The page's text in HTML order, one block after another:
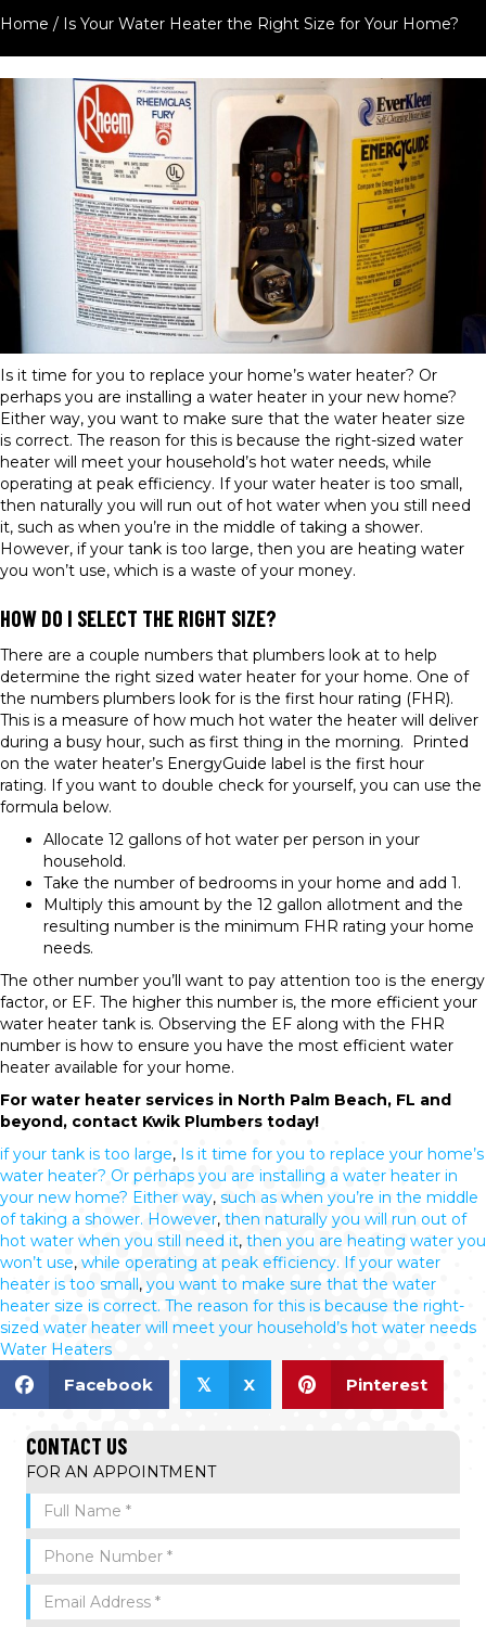
Home / Is Your Water Heater the Right Size for Your Home?
Is it time for you to replace your home’s water heater? Or
perhaps you are installing a water heater in your new home?
Either way, you want to make sure that the water heater size
is correct. The reason for this is because the right-sized water
heater will meet your household’s hot water needs, while
operating at peak efficiency. If your water heater is too small,
then naturally you will run out of hot water when you still need
it, such as when you’re in the middle of taking a shower.
However, if your tank is too large, then you are heating water
you won’t use, which is a waste of your money.
HOW DO I SELECT THE RIGHT SIZE?
There are a couple numbers that plumbers look at to help
determine the right sized water heater for your home. One of
the numbers plumbers look for is the first hour rating (FHR).
This is a measure of how much hot water the heater will deliver
during a busy hour, such as first thing in the morning. Printed
on the water heater’s EnergyGuide label is the first hour
rating. If you want to double check for yourself, you can use the
formula below.
Allocate 12 gallons of hot water per person in your
household.
Take the number of bedrooms in your home and add 1.
Multiply this amount by the 12 gallon allotment and the
resulting number is the minimum FHR rating your home
needs.
The other number you’ll want to pay attention too is the energy
factor, or EF. The higher this number is, the more efficient your
water heater tank is. Observing the EF along with the FHR
number is how to ensure you have the most efficient water
heater available for your home.
For water heater services in North Palm Beach, FL and
beyond, contact Kwik Plumbers today!
if your tank is too large, Is it time for you to replace your home’s
water heater? Or perhaps you are installing a water heater in
your new home? Either way, such as when you’re in the middle
of taking a shower. However, then naturally you will run out of
hot water when you still need it, then you are heating water you
won’t use, while operating at peak efficiency. If your water
heater is too small , you want to make sure that the water
heater size is correct. The reason for this is because the right-
sized water heater will meet your household’s hot water needs
Water Heaters
Facebook 𝕏 X Pinterest
CONTACT US
FOR AN APPOINTMENT